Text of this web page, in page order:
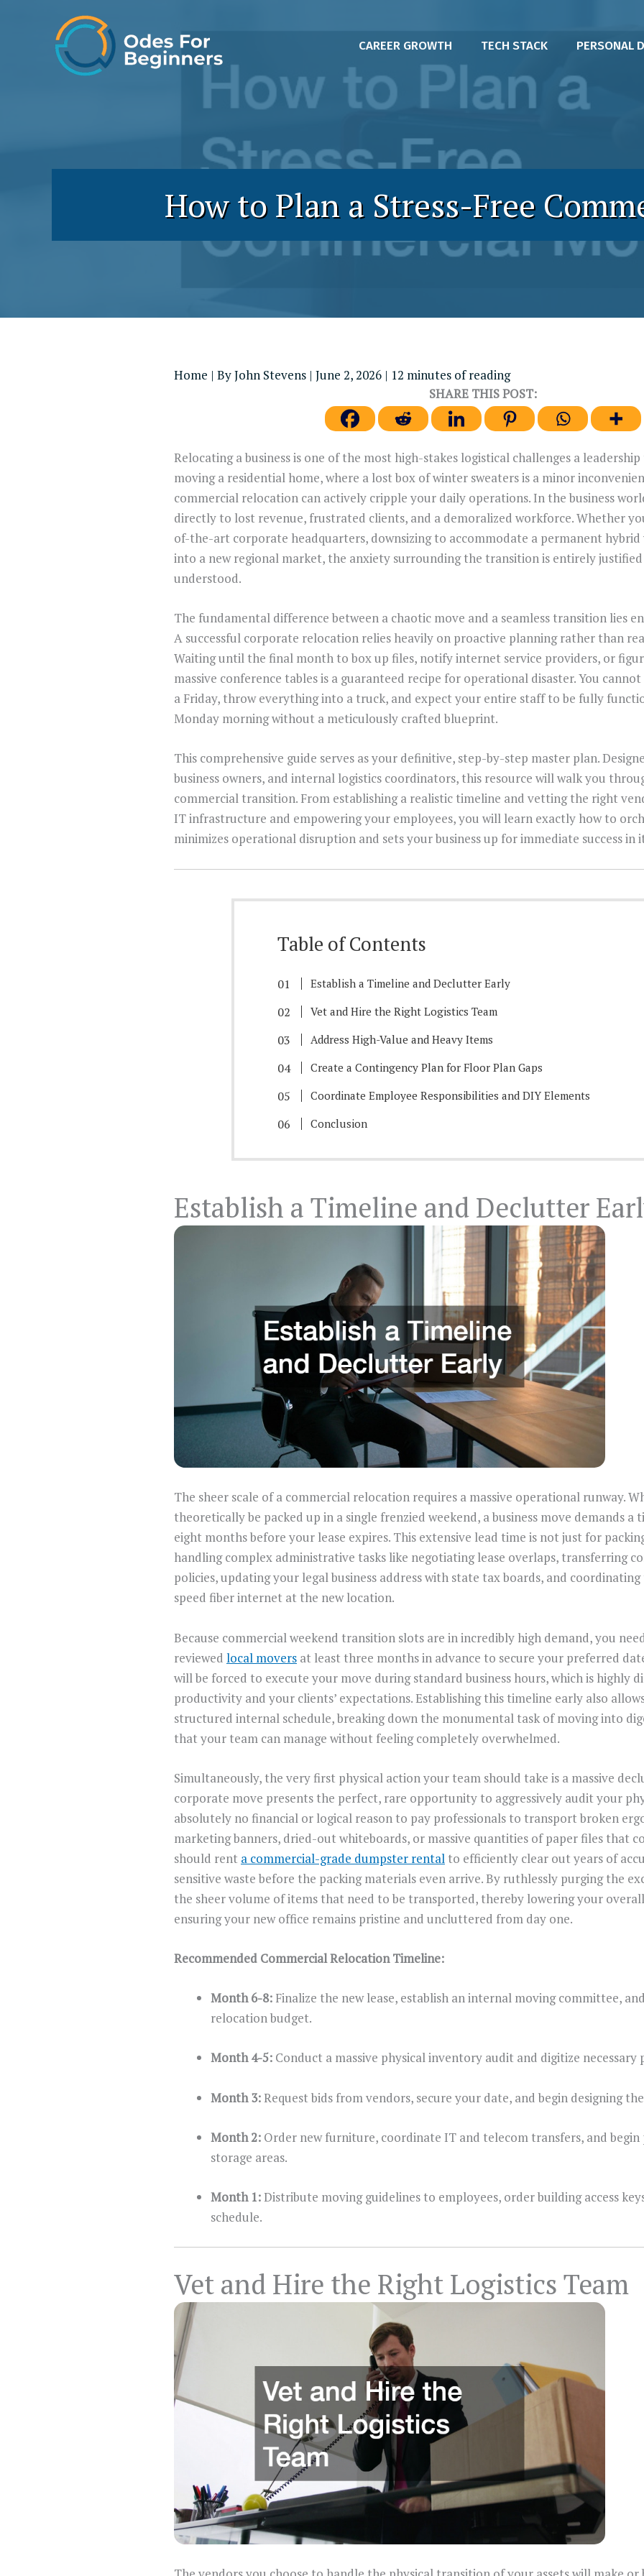
CAREER GROWTH TECH STACK PERSONAL
How to Plan a Stress-Free
Home | ByJohn Stevens | June 2, 2026 | 12 minutes of reading
SHARE THIS POST:
Relocating a business is one of the most high-stakes logistical challenges a
moving a residential home, where a lost box of winter sweaters is a minor
commercial relocation can actively cripple your daily operations. In the business
directly to lost revenue, frustrated clients, and a demoralized workforce. Whether
of-the-art corporate headquarters, downsizing to accommodate a permanent
into a new regional market, the anxiety surrounding the transition is entirely
understood.
The fundamental difference between a chaotic move and a seamless transition lies
A successful corporate relocation relies heavily on proactive planning rather than
Waiting until the final month to box up files, notify internet service providers, or
massive conference tables is a guaranteed recipe for operational disaster. You
a Friday, throw everything into a truck, and expect your entire staff to be fully
Monday morning without a meticulously crafted blueprint.
This comprehensive guide serves as your definitive, step-by-step master plan.
business owners, and internal logistics coordinators, this resource will walk you
commercial transition. From establishing a realistic timeline and vetting the right
IT infrastructure and empowering your employees, you will learn exactly how to
minimizes operational disruption and sets your business up for immediate success in
Table of Contents
Establish a Timeline and Declutter Early
Vet and Hire the Right Logistics Team
Address High-Value and Heavy Items
Create a Contingency Plan for Floor Plan Gaps
Coordinate Employee Responsibilities and DIY Elements
Conclusion
Establish a Timeline and Declutter
The sheer scale of a commercial relocation requires a massive operational runway.
theoretically be packed up in a single frenzied weekend, a business move demands a
eight months before your lease expires. This extensive lead time is not just for
handling complex administrative tasks like negotiating lease overlaps, transferring
policies, updating your legal business address with state tax boards, and
speed fiber internet at the new location.
Because commercial weekend transition slots are in incredibly high demand, you
reviewed local movers at least three months in advance to secure your preferred
will be forced to execute your move during standard business hours, which is highly
productivity and your clients’ expectations. Establishing this timeline early also
structured internal schedule, breaking down the monumental task of moving into
that your team can manage without feeling completely overwhelmed.
Simultaneously, the very first physical action your team should take is a massive
corporate move presents the perfect, rare opportunity to aggressively audit your
absolutely no financial or logical reason to pay professionals to transport broken
marketing banners, dried-out whiteboards, or massive quantities of paper files that
should rent a commercial-grade dumpster rental to efficiently clear out years of
sensitive waste before the packing materials even arrive. By ruthlessly purging the
the sheer volume of items that need to be transported, thereby lowering your
ensuring your new office remains pristine and uncluttered from day one.
Recommended Commercial Relocation Timeline:
Month 6-8: Finalize the new lease, establish an internal moving committee,
relocation budget.
Month 4-5: Conduct a massive physical inventory audit and digitize necessary
Month 3:Request bids from vendors, secure your date, and begin designing
Month 2: Order new furniture, coordinate IT and telecom transfers, and begin
storage areas.
Month 1:Distribute moving guidelines to employees, order building access
schedule.
Vet and Hire the Right Logistics Team